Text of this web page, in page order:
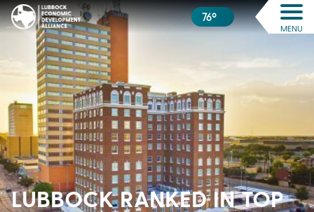
76º
MENU
LUBBOCK RANKED IN TOP